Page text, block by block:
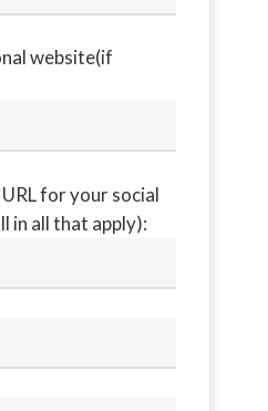
website(if
for your social
in all that apply):